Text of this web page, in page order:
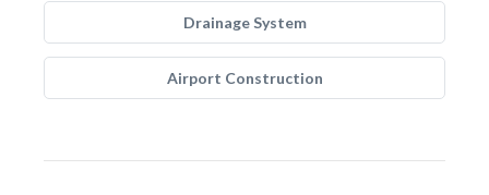
Drainage System
Airport Construction